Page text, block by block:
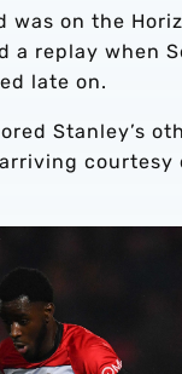
was on the
a replay when
late on.
Stanley’s
courtesy